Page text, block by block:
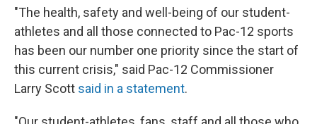
"The health, safety and well-being of our student-
athletes and all those connected to Pac-12 sports
has been our number one priority since the start of
this current crisis," said Pac-12 Commissioner
Larry Scott said in a statement.